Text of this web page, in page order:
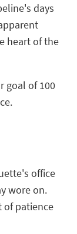
days
heart of the
goal of 100
office
wore on.
of patience